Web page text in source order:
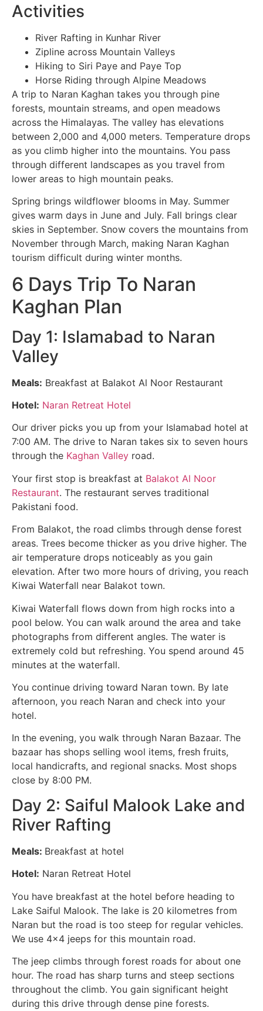
Activities
River Rafting in Kunhar River
Zipline across Mountain Valleys
Hiking to Siri Paye and Paye Top
Horse Riding through Alpine Meadows
A trip to Naran Kaghan takes you through pine
forests, mountain streams, and open meadows
across the Himalayas. The valley has elevations
between 2,000 and 4,000 meters. Temperature drops
as you climb higher into the mountains. You pass
through different landscapes as you travel from
lower areas to high mountain peaks.
Spring brings wildflower blooms in May. Summer
gives warm days in June and July. Fall brings clear
skies in September. Snow covers the mountains from
November through March, making Naran Kaghan
tourism difficult during winter months.
6 Days Trip To Naran
Kaghan Plan
Day 1: Islamabad to Naran
Valley
Meals: Breakfast at Balakot Al Noor Restaurant
Hotel: Naran Retreat Hotel
Our driver picks you up from your Islamabad hotel at
7:00 AM. The drive to Naran takes six to seven hours
through the Kaghan Valley road.
Your first stop is breakfast at Balakot Al Noor
Restaurant. The restaurant serves traditional
Pakistani food.
From Balakot, the road climbs through dense forest
areas. Trees become thicker as you drive higher. The
air temperature drops noticeably as you gain
elevation. After two more hours of driving, you reach
Kiwai Waterfall near Balakot town.
Kiwai Waterfall flows down from high rocks into a
pool below. You can walk around the area and take
photographs from different angles. The water is
extremely cold but refreshing. You spend around 45
minutes at the waterfall.
You continue driving toward Naran town. By late
afternoon, you reach Naran and check into your
hotel.
In the evening, you walk through Naran Bazaar. The
bazaar has shops selling wool items, fresh fruits,
local handicrafts, and regional snacks. Most shops
close by 8:00 PM.
Day 2: Saiful Malook Lake and
River Rafting
Meals: Breakfast at hotel
Hotel: Naran Retreat Hotel
You have breakfast at the hotel before heading to
Lake Saiful Malook. The lake is 20 kilometres from
Naran but the road is too steep for regular vehicles.
We use 4×4 jeeps for this mountain road.
The jeep climbs through forest roads for about one
hour. The road has sharp turns and steep sections
throughout the climb. You gain significant height
during this drive through dense pine forests.